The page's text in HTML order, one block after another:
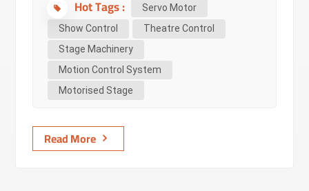
rather by their underlying technologies and matched
application boundaries. This article provides professionals
comparison, explains the core differences, and clarifies why
servo-drive has become the unshakable foundation of
premium stage automation. 2. Core Insights Induction
Hot Tags :
Servo Motor
Show Control
Theatre Control
Stage Machinery
Motion Control System
Motorised Stage
Read More